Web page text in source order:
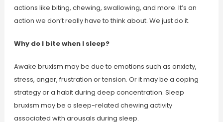
actions like biting, chewing, swallowing, and more. It’s an
action we don’t really have to think about. We just do it.
Why do I bite when I sleep?
Awake bruxism may be due to emotions such as anxiety,
stress, anger, frustration or tension. Or it may be a coping
strategy or a habit during deep concentration. Sleep
bruxism may be a sleep-related chewing activity
associated with arousals during sleep.